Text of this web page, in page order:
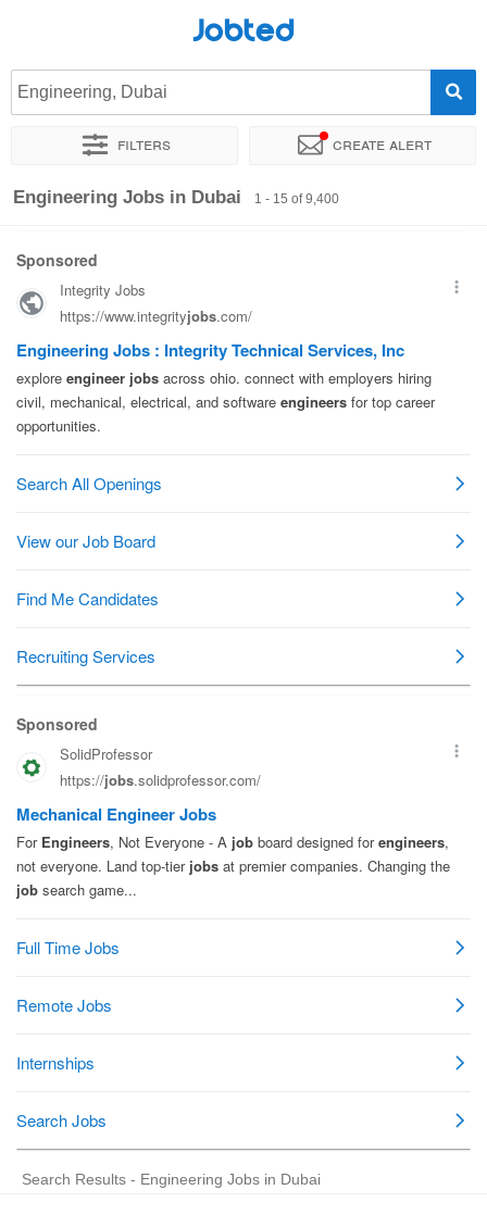
Jobted
Engineering, Dubai
Filters Create alert
Sort by Exact location Company Agency
Engineering Jobs in Dubai 1 - 15 of 9,400
Search Results - Engineering Jobs in Dubai